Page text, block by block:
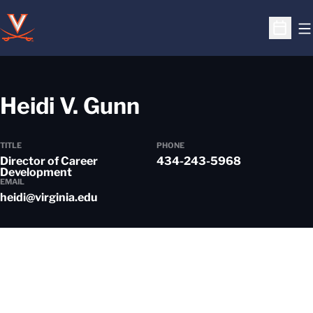
Open
Heidi V. Gunn
TITLE
Director of Career
Development
PHONE
434-243-5968
EMAIL
heidi@virginia.edu